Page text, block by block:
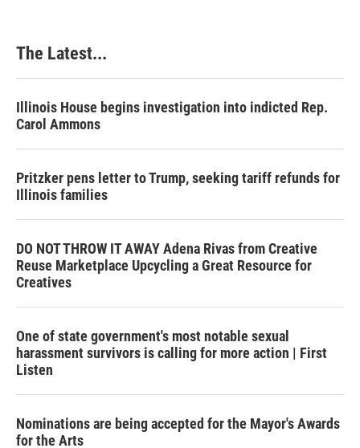
The Latest...
Illinois House begins investigation into indicted Rep.
Carol Ammons
Pritzker pens letter to Trump, seeking tariff refunds for
Illinois families
DO NOT THROW IT AWAY Adena Rivas from Creative
Reuse Marketplace Upcycling a Great Resource for
Creatives
One of state government's most notable sexual
harassment survivors is calling for more action | First
Listen
Nominations are being accepted for the Mayor's Awards
for the Arts